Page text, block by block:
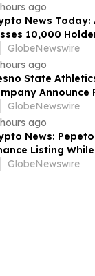
ago
News Today:
10,000
Prediction
GlobeNewswire
ago
State
Announce
Across
GlobeNewswire
ago
News:
Listing
Soon
GlobeNewswire